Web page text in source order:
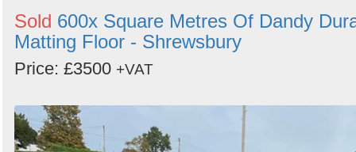
Sold 600x Square Metres Of Dandy
Matting Floor - Shrewsbury
Price: £3500 +VAT